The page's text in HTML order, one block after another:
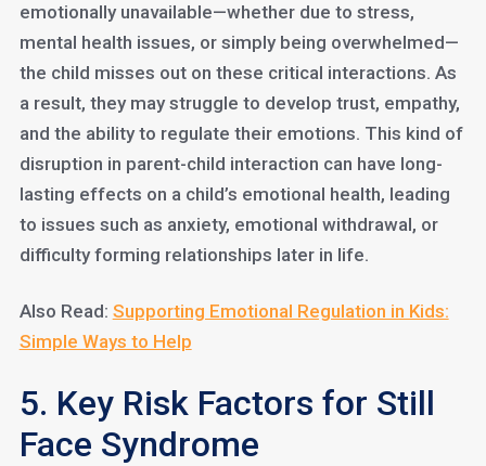
emotionally unavailable—whether due to stress,
mental health issues, or simply being overwhelmed—
the child misses out on these critical interactions. As
a result, they may struggle to develop trust, empathy,
and the ability to regulate their emotions. This kind of
disruption in parent-child interaction can have long-
lasting effects on a child’s emotional health, leading
to issues such as anxiety, emotional withdrawal, or
difficulty forming relationships later in life.
Also Read: Supporting Emotional Regulation in Kids:
Simple Ways to Help
5. Key Risk Factors for Still
Face Syndrome